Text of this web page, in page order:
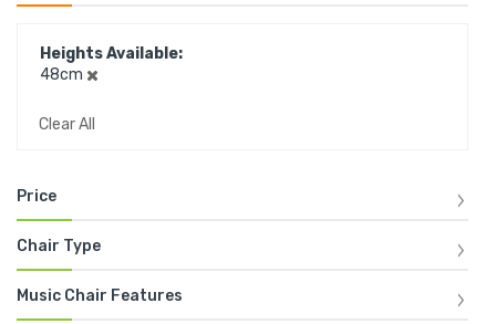
Heights Available
48cm
Clear All
Price
Chair Type
Music Chair Features